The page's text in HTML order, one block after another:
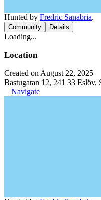
Hunted by Fredric Sanabria.
Community Details
Loading...
Location
Created on August 22, 2025
Bastugatan 12, 241 33 Eslöv,
Navigate